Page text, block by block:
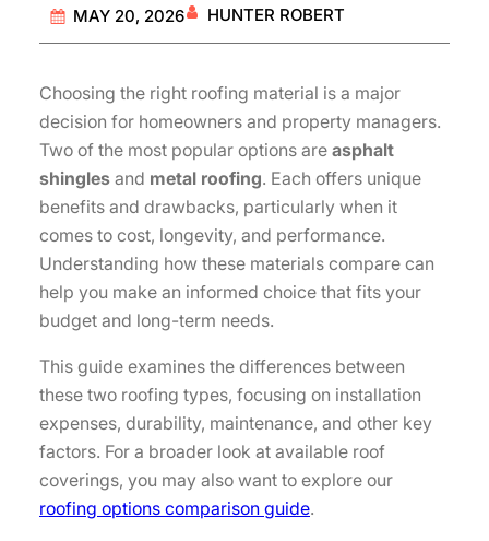
MAY 20, 2026 HUNTER ROBERT
Choosing the right roofing material is a major
decision for homeowners and property managers.
Two of the most popular options are asphalt
shingles and metal roofing. Each offers unique
benefits and drawbacks, particularly when it
comes to cost, longevity, and performance.
Understanding how these materials compare can
help you make an informed choice that fits your
budget and long-term needs.
This guide examines the differences between
these two roofing types, focusing on installation
expenses, durability, maintenance, and other key
factors. For a broader look at available roof
coverings, you may also want to explore our
roofing options comparison guide.